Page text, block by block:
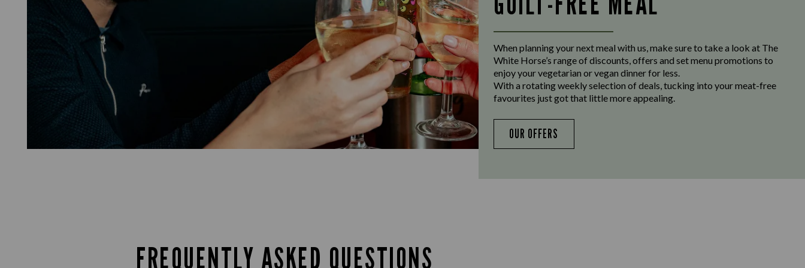
When planning your next meal with us, make sure to take a look at The
White Horse’s range of discounts, offers and set menu promotions to
enjoy your vegetarian or vegan dinner for less.
With a rotating weekly selection of deals, tucking into your meat-free
favourites just got that little more appealing.
OUR OFFERS
FREQUENTLY ASKED QUESTIONS